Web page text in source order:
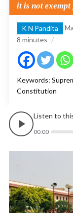
it is not
K N Pandita
8 minutes
Keywords:
Constitution
Listen to
00:00